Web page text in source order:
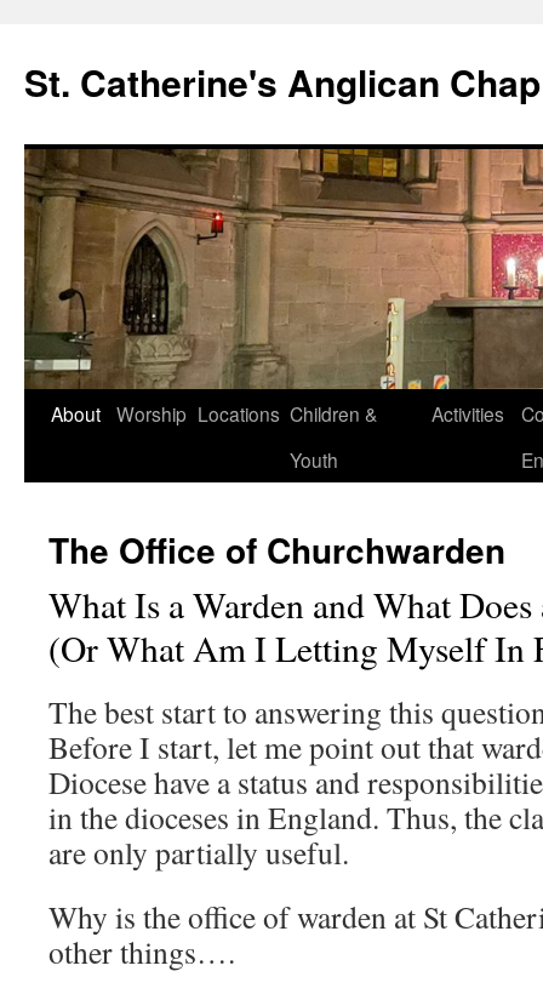
content
St. Catherine's Anglican
About Worship Locations Children &
Youth
Activities
The Office of Churchwarden
What Is a Warden and What
(Or What Am I Letting Myself In
The best start to answering this
Before I start, let me point out that
Diocese have a status and
in the dioceses in England. Thus, the
are only partially useful.
Why is the office of warden at St
other things….